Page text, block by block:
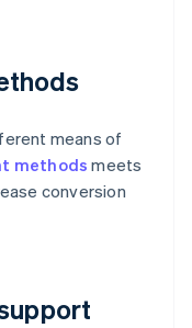
means of
methodsmeets
conversion